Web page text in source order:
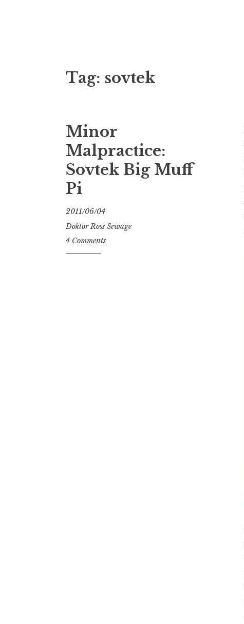
Tag: sovtek
Minor
Malpractice:
Sovtek Big Muff
Pi
2011/06/04
Doktor Ross Sewage
4 Comments